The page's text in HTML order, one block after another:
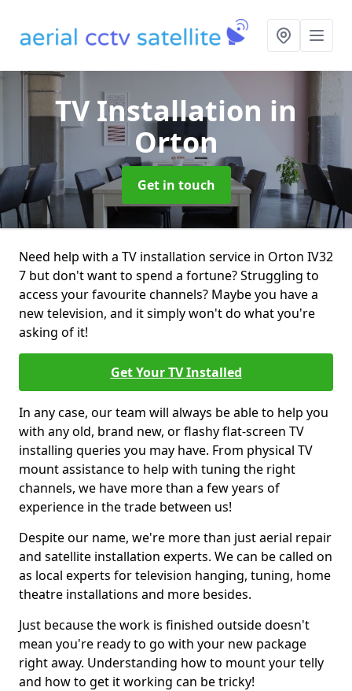
TV Installation in
Orton
Get in touch
Need help with a TV installation service in Orton IV32
7 but don't want to spend a fortune? Struggling to
access your favourite channels? Maybe you have a
new television, and it simply won't do what you're
asking of it!
Get Your TV Installed
In any case, our team will always be able to help you
with any old, brand new, or flashy flat-screen TV
installing queries you may have. From physical TV
mount assistance to help with tuning the right
channels, we have more than a few years of
experience in the trade between us!
Despite our name, we're more than just aerial repair
and satellite installation experts. We can be called on
as local experts for television hanging, tuning, home
theatre installations and more besides.
Just because the work is finished outside doesn't
mean you're ready to go with your new package
right away. Understanding how to mount your telly
and how to get it working can be tricky!